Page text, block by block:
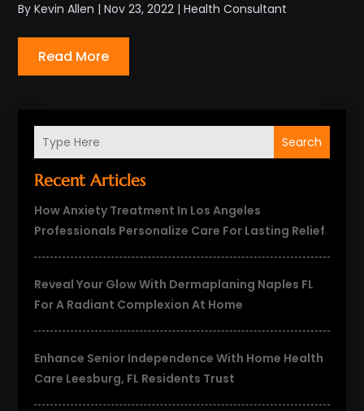
Search
Recent Articles
How Anxiety Treatment In Los Angeles
Professionals Personalize Care For Lasting Relief
Reveal Your Glow With Dermaplaning Naples FL
For A Radiant Complexion At Home
Enhance Senior Independence With Home Health
Care Leesburg, FL Residents Trust
ByKevin Allen |Nov 23, 2022 |Health Consultant
Read More